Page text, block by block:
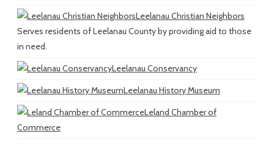
Leelanau Christian Neighbors
Serves residents of Leelanau County by providing aid to those
in need.
Leelanau Conservancy
Leelanau History Museum
Leland Chamber of
Commerce